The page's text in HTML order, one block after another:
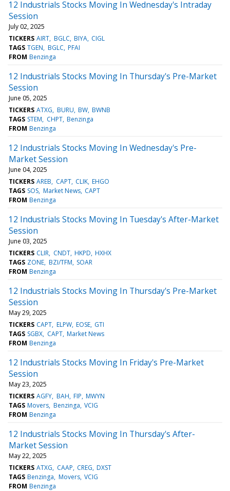
12 Industrials Stocks Moving In Wednesday's Intraday
Session
July 02, 2025
TICKERS AIRT BGLC BIYA CIGL
TAGS TGEN BGLC PFAI
FROM Benzinga
12 Industrials Stocks Moving In Thursday's Pre-Market
Session
June 05, 2025
TICKERS ATXG BURU BW BWNB
TAGS STEM CHPT Benzinga
FROM Benzinga
12 Industrials Stocks Moving In Wednesday's Pre-
Market Session
June 04, 2025
TICKERS AREB CAPT CLIK EHGO
TAGS SOS Market News CAPT
FROM Benzinga
12 Industrials Stocks Moving In Tuesday's After-Market
Session
June 03, 2025
TICKERS CLIR CNDT HKPD HXHX
TAGS ZONE BZI/TFM SOAR
FROM Benzinga
12 Industrials Stocks Moving In Thursday's Pre-Market
Session
May 29, 2025
TICKERS CAPT ELPW EOSE GTI
TAGS SGBX CAPT Market News
FROM Benzinga
12 Industrials Stocks Moving In Friday's Pre-Market
Session
May 23, 2025
TICKERS AGFY BAH FIP MWYN
TAGS Movers Benzinga VCIG
FROM Benzinga
12 Industrials Stocks Moving In Thursday's After-
Market Session
May 22, 2025
TICKERS ATXG CAAP CREG DXST
TAGS Benzinga Movers VCIG
FROM Benzinga